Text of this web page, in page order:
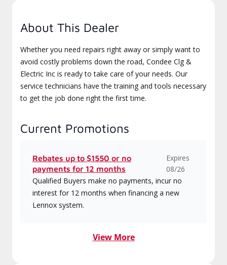
About This Dealer
Whether you need repairs right away or simply want to
avoid costly problems down the road, Condee Clg &
Electric Inc is ready to take care of your needs. Our
service technicians have the training and tools necessary
to get the job done right the first time.
Current Promotions
Rebates up to $1550 or no
payments for 12 months
Expires
08/26
Qualified Buyers make no payments, incur no
interest for 12 months when financing a new
Lennox system.
View More